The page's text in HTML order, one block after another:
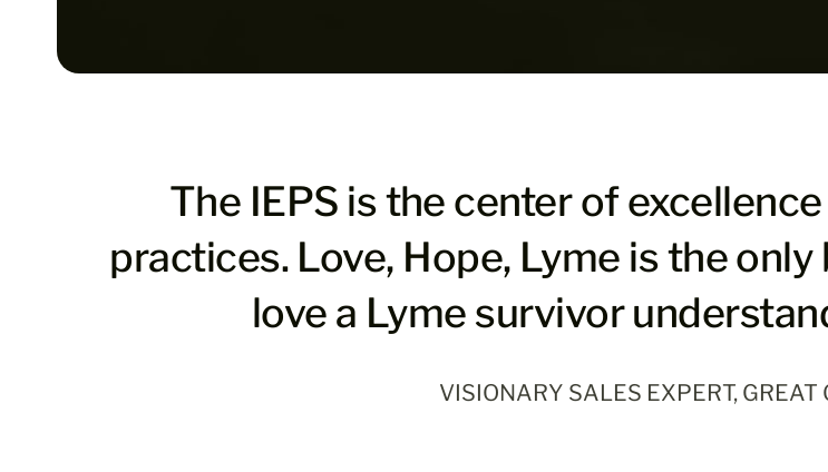
The IEPS is the center of
practices. Love, Hope, Lyme is the
love a Lyme survivor
VISIONARY SALES EXPERT, GREAT